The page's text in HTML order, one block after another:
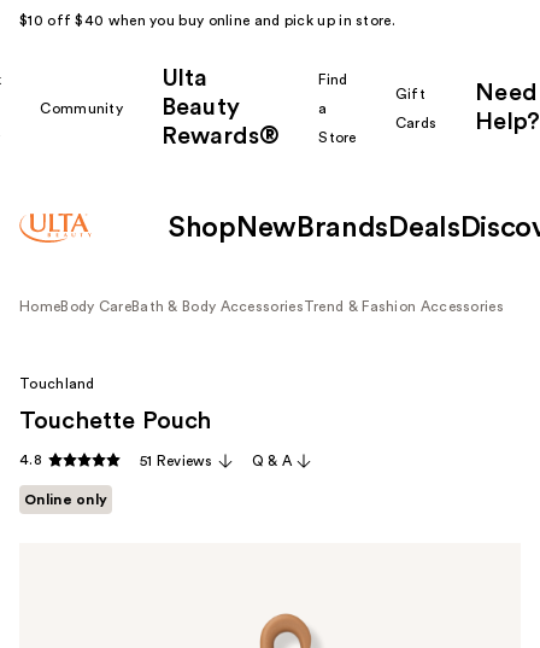
$10 off $40 when you buy online and pick up in store.
Community
Ulta
Beauty
Rewards®
Find
a
Store
Gift
Cards
Need
Help?
Shop New Brands Deals
HomeBody CareBath & Body AccessoriesTrend & Fashion Accessories
Touchland
Touchette Pouch
4.8 51 Reviews Q & A
Online only